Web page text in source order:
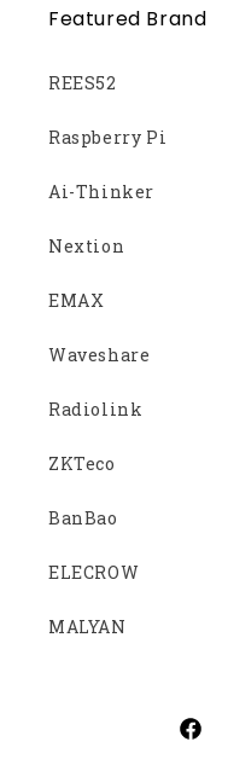
Featured Brand
REES52
Raspberry Pi
Ai-Thinker
Nextion
EMAX
Waveshare
Radiolink
ZKTeco
BanBao
ELECROW
MALYAN